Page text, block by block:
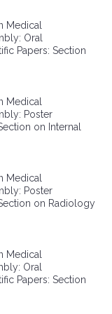
Medical
Oral
Papers: Section
Medical
Poster
on Internal
Medical
Poster
on Radiology
Medical
Oral
Papers: Section